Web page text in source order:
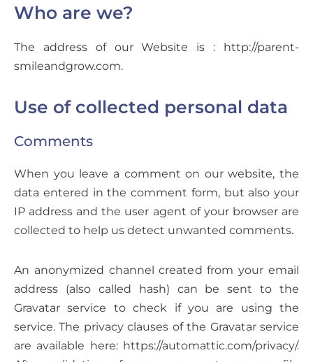
Who are we?
The address of our Website is : http://parent-
smileandgrow.com.
Use of collected personal data
Comments
When you leave a comment on our website, the
data entered in the comment form, but also your
IP address and the user agent of your browser are
collected to help us detect unwanted comments.
An anonymized channel created from your email
address (also called hash) can be sent to the
Gravatar service to check if you are using the
service. The privacy clauses of the Gravatar service
are available here: https://automattic.com/privacy/.